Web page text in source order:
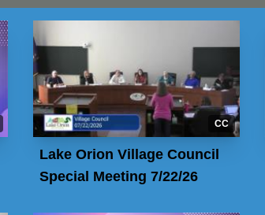
CC
Lake Orion Village Council
Special Meeting 7/22/26